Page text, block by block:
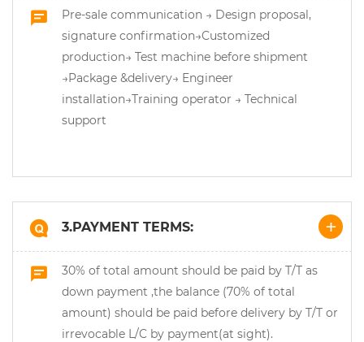
Pre-sale communication → Design proposal,
signature confirmation→Customized
production→ Test machine before shipment
→Package &delivery→ Engineer
installation→Training operator → Technical
support
3.PAYMENT TERMS:
30% of total amount should be paid by T/T as
down payment ,the balance (70% of total
amount) should be paid before delivery by T/T or
irrevocable L/C by payment(at sight).